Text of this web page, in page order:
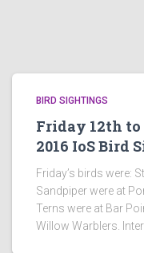
BIRD SIGHTINGS
Friday 12th
2016 IoS Bird
Friday’s birds were:
Sandpiper were at
Terns were at Bar
Willow Warblers.